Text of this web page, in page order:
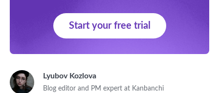
Start your free trial
Lyubov Kozlova
Blog editor and PM expert at Kanbanchi